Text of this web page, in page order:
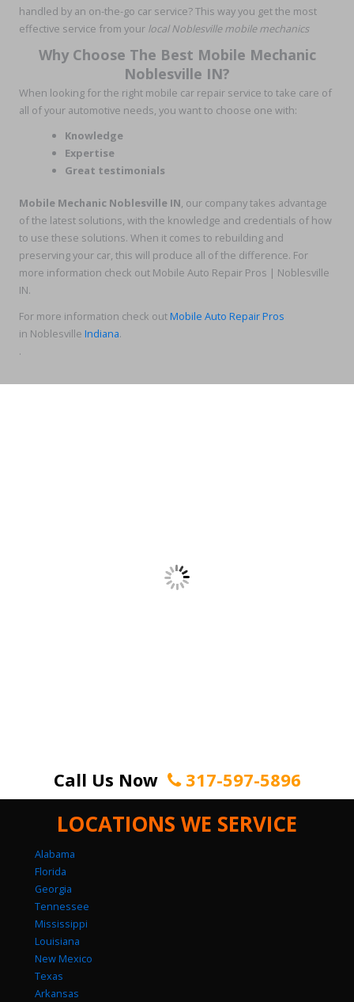
handled by an on-the-go car service? This way you get the most
effective service from your local Noblesville mobile mechanics
Why Choose The Best Mobile Mechanic
Noblesville IN?
When looking for the right mobile car repair service to take care of
all of your automotive needs, you want to choose one with:
Knowledge
Expertise
Great testimonials
Mobile Mechanic Noblesville IN, our company takes advantage
of the latest solutions, with the knowledge and credentials of how
to use these solutions. When it comes to rebuilding and
preserving your car, this will produce all of the difference. For
more information check out Mobile Auto Repair Pros | Noblesville
IN.
For more information check out Mobile Auto Repair Pros
in Noblesville Indiana.
.
Call Us Now 317-597-5896
LOCATIONS WE SERVICE
Alabama
Florida
Georgia
Tennessee
Mississippi
Louisiana
New Mexico
Texas
Arkansas